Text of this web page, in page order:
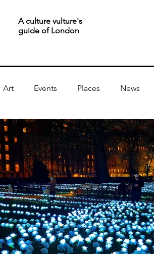
A culture vulture's
guide of London
Art Events Places News